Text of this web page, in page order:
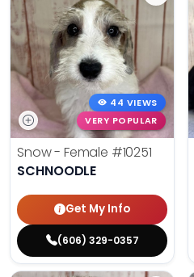
44 VIEWS
VERY POPULAR
Snow - Female #10251
SCHNOODLE
Get My Info
(606) 329-0357